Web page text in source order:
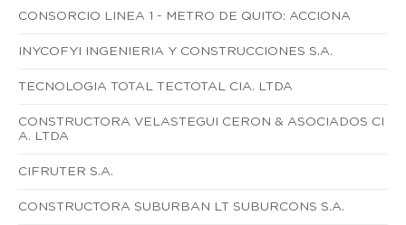
CONSORCIO LINEA 1 - METRO DE QUITO: ACCIONA
INYCOFYI INGENIERIA Y CONSTRUCCIONES S.A.
TECNOLOGIA TOTAL TECTOTAL CIA. LTDA
CONSTRUCTORA VELASTEGUI CERON & ASOCIADOS CI
A. LTDA
CIFRUTER S.A.
CONSTRUCTORA SUBURBAN LT SUBURCONS S.A.